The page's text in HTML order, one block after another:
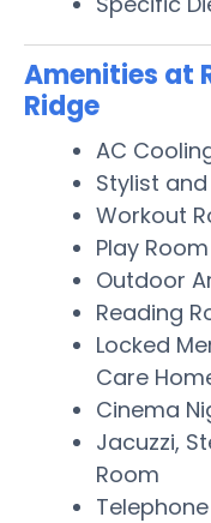
Amenities at
Ridge
AC
Stylist
Workout
Play Room
Outdoor
Reading
Locked
Care
Cinema
Jacuzzi,
Room